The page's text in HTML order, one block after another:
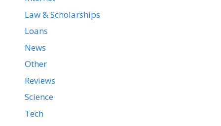
Law & Scholarships
Loans
News
Other
Reviews
Science
Tech